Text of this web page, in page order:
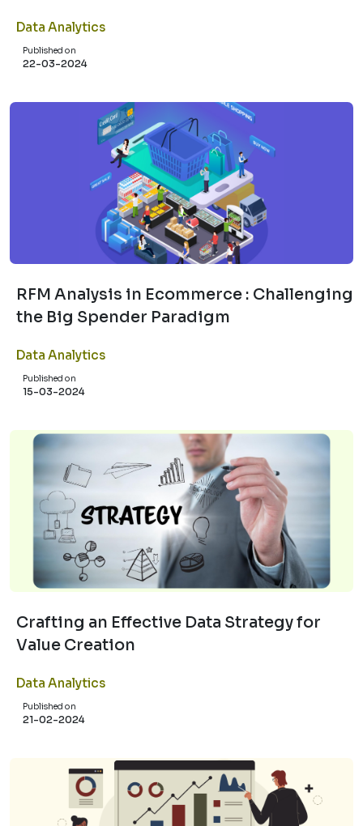
Data Analytics
Published on
22-03-2024
RFM Analysis in Ecommerce : Challenging
the Big Spender Paradigm
Data Analytics
Published on
15-03-2024
Crafting an Effective Data Strategy for
Value Creation
Data Analytics
Published on
21-02-2024